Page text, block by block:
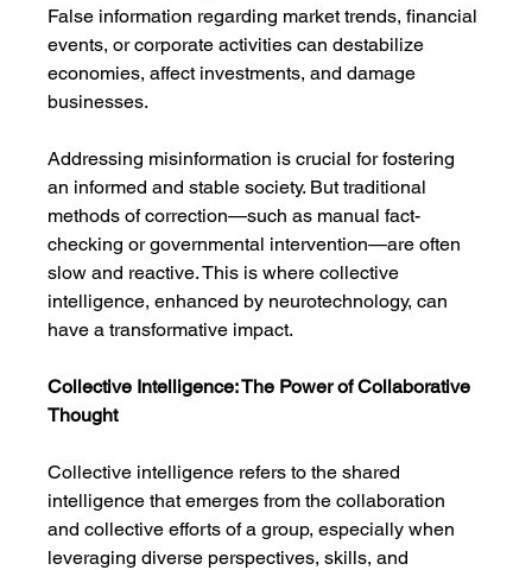
False information regarding market trends, financial
events, or corporate activities can destabilize
economies, affect investments, and damage
businesses.
Addressing misinformation is crucial for fostering
an informed and stable society. But traditional
methods of correction—such as manual fact-
checking or governmental intervention—are often
slow and reactive. This is where collective
intelligence, enhanced by neurotechnology, can
have a transformative impact.
Collective Intelligence: The Power of Collaborative
Thought
Collective intelligence refers to the shared
intelligence that emerges from the collaboration
and collective efforts of a group, especially when
leveraging diverse perspectives, skills, and